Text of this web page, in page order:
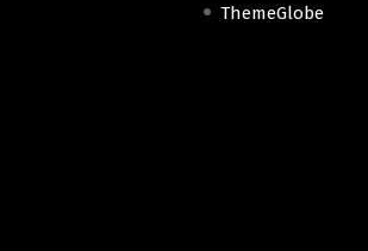
ThemeGlobe